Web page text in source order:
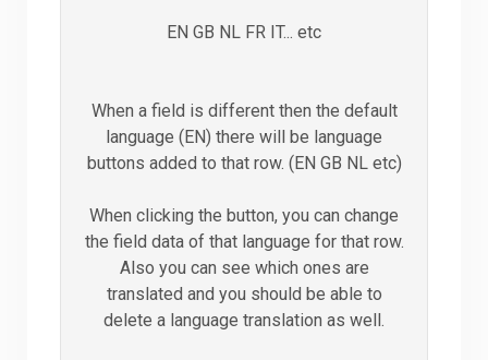
EN GB NL FR IT... etc
When a field is different then the default
language (EN) there will be language
buttons added to that row. (EN GB NL etc)
When clicking the button, you can change
the field data of that language for that row.
Also you can see which ones are
translated and you should be able to
delete a language translation as well.